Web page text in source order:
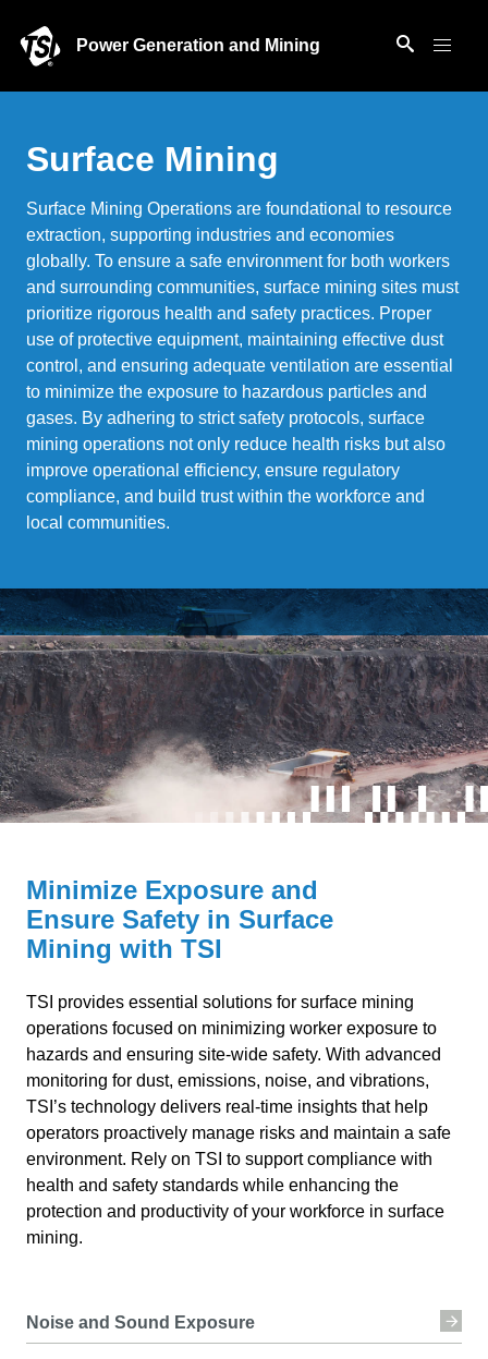
Power Generation and Mining
Surface Mining
Surface Mining Operations are foundational to resource
extraction, supporting industries and economies
globally. To ensure a safe environment for both workers
and surrounding communities, surface mining sites must
prioritize rigorous health and safety practices. Proper
use of protective equipment, maintaining effective dust
control, and ensuring adequate ventilation are essential
to minimize the exposure to hazardous particles and
gases. By adhering to strict safety protocols, surface
mining operations not only reduce health risks but also
improve operational efficiency, ensure regulatory
compliance, and build trust within the workforce and
local communities.
Minimize Exposure and
Ensure Safety in Surface
Mining with TSI
TSI provides essential solutions for surface mining
operations focused on minimizing worker exposure to
hazards and ensuring site-wide safety. With advanced
monitoring for dust, emissions, noise, and vibrations,
TSI’s technology delivers real-time insights that help
operators proactively manage risks and maintain a safe
environment. Rely on TSI to support compliance with
health and safety standards while enhancing the
protection and productivity of your workforce in surface
mining.
Noise and Sound Exposure